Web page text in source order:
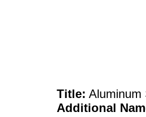
Title: Aluminum
Additional